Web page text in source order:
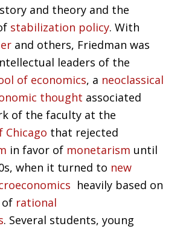
and theory and the
stabilization policy. With
and others, Friedman was
leaders of the
of economics, a neoclassical
thought associated
of the faculty at the
Chicago that rejected
in favor of monetarism until
when it turned to new
heavily based on
of rational
. Several students, young